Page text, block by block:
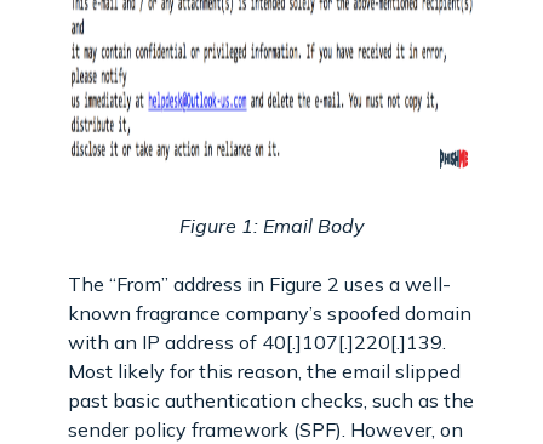
Figure 1: Email Body
The “From” address in Figure 2 uses a well-
known fragrance company’s spoofed domain
with an IP address of 40[.]107[.]220[.]139.
Most likely for this reason, the email slipped
past basic authentication checks, such as the
sender policy framework (SPF). However, on